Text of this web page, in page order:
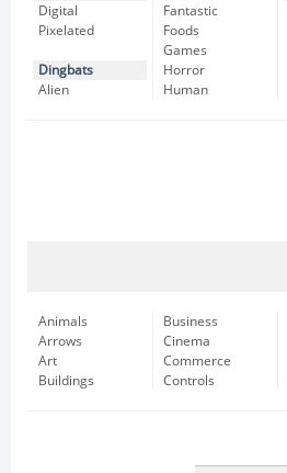
Digital
Pixelated
Dingbats
Alien
Fantastic
Foods
Games
Horror
Human
Animals
Arrows
Art
Buildings
Business
Cinema
Commerce
Controls